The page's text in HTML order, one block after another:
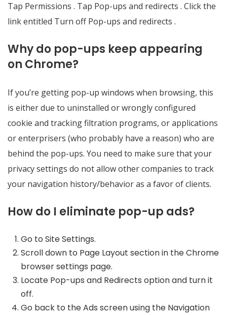
Tap Permissions . Tap Pop-ups and redirects . Click the
link entitled Turn off Pop-ups and redirects .
Why do pop-ups keep appearing
on Chrome?
If you’re getting pop-up windows when browsing, this
is either due to uninstalled or wrongly configured
cookie and tracking filtration programs, or applications
or enterprisers (who probably have a reason) who are
behind the pop-ups. You need to make sure that your
privacy settings do not allow other companies to track
your navigation history/behavior as a favor of clients.
How do I eliminate pop-up ads?
Go to Site Settings.
Scroll down to Page Layout section in the Chrome
browser settings page.
Locate Pop-ups and Redirects option and turn it
off.
Go back to the Ads screen using the Navigation